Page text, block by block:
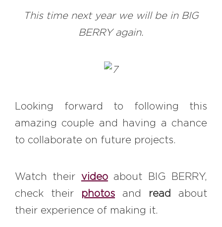
This time next year we will be in BIG
BERRY again.
Looking forward to following this
amazing couple and having a chance
to collaborate on future projects.
Watch their videoabout BIG BERRY,
check their photos and read
about
their experience of making it.